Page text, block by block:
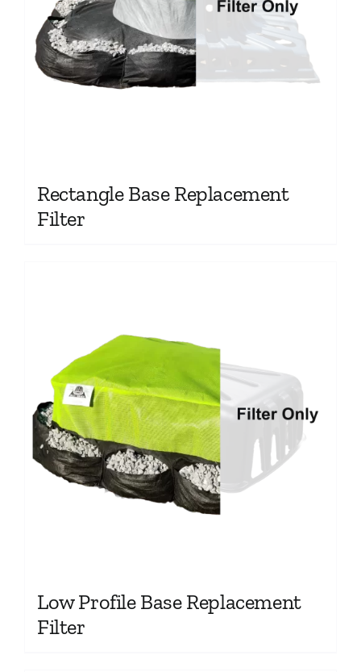
Rectangle Base Replacement
Filter
Low Profile Base Replacement
Filter